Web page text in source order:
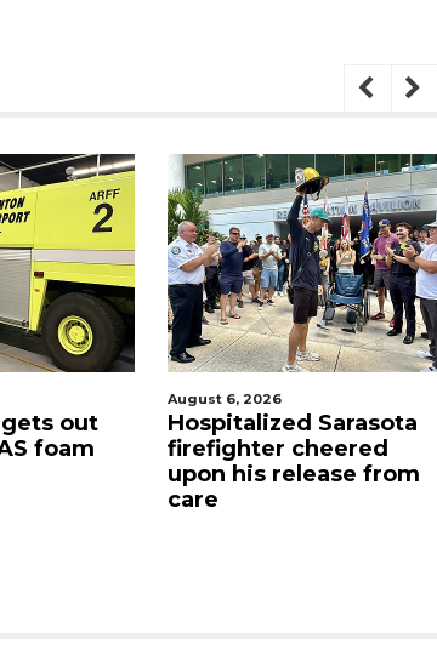
from
August 7, 2026
Sarasota County
Commission
candidates campaign
as clock ticks down